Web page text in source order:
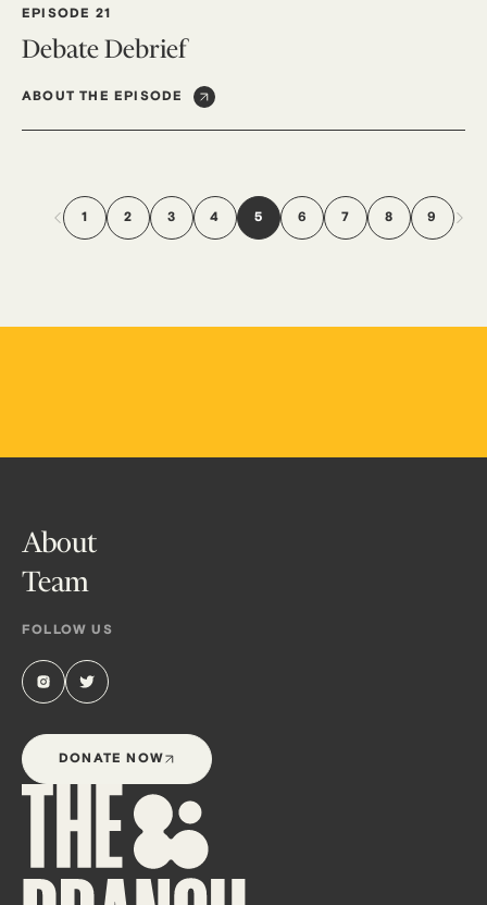
EPISODE 21
Debate Debrief
ABOUT THE EPISODE
1 2 3 4 5 6 7 8 9
About
Team
FOLLOW US
DONATE NOW